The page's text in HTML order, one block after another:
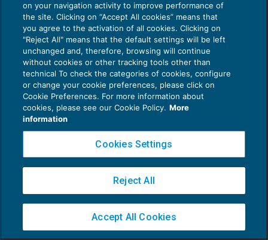
Privacy Policy
Cookie Policy
Euroconference NEWS è una testata registrata al Tribunale di Milano Reg. n. 8556/2026
Direttore responsabile Sandro Cerato
Copyright 2016 ©Gruppo Euroconference S.p.A.
Piazza Luigi Einaudi, 10N01 - 20124 Milano - info@ecnews.it
on your navigation activity to improve performance of
the site. Clicking on “Accept All cookies” means that
you agree to the activation of all cookies. Clicking on
"Reject All" means that the default settings will be left
unchanged and, therefore, browsing will continue
without cookies or other tracking tools other than
technical To check the categories of cookies, configure
or change your cookie preferences, please click on
Cookie Preferences. For more information about
cookies, please see our Cookie Policy. More
information
Cookies Settings
Reject All
Accept All Cookies